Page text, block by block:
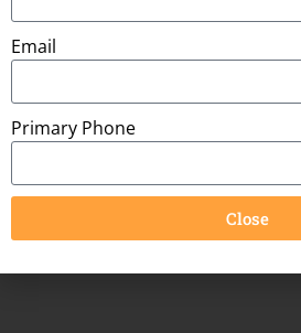
Space Needed:
15ft
You might also be
Email
Primary Phone
Close